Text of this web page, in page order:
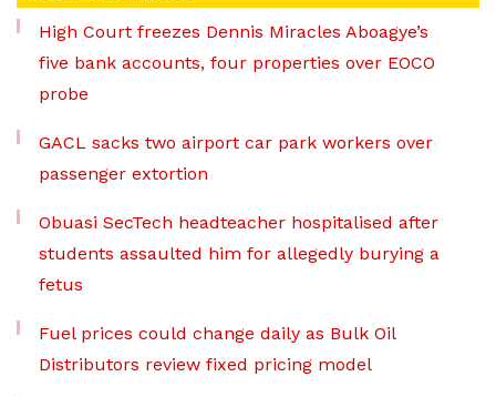
High Court freezes Dennis Miracles Aboagye’s
five bank accounts, four properties over EOCO
probe
GACL sacks two airport car park workers over
passenger extortion
Obuasi SecTech headteacher hospitalised after
students assaulted him for allegedly burying a
fetus
Fuel prices could change daily as Bulk Oil
Distributors review fixed pricing model